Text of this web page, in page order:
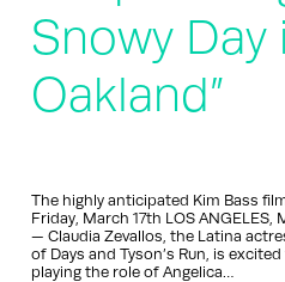
Snowy Day
Oakland”
The highly anticipated Kim Bass
Friday, March 17th LOS
— Claudia Zevallos, the Latina
of Days and Tyson’s Run, is
playing the role of Angelica…